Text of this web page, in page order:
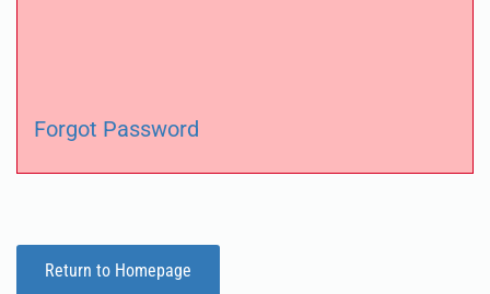
Forgot Password
Return to Homepage